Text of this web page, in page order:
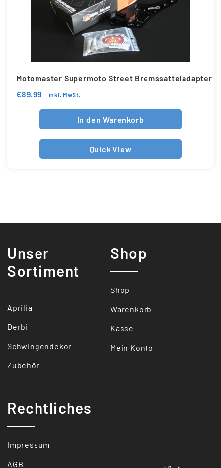
Motomaster Supermoto Street Bremssatteladapter
€89.99 inkl. MwSt.
In den Warenkorb
Quick View
Unser
Sortiment
Aprilia
Derbi
Schwingendekor
Zubehör
Shop
Shop
Warenkorb
Kasse
Mein Konto
Rechtliches
Impressum
AGB